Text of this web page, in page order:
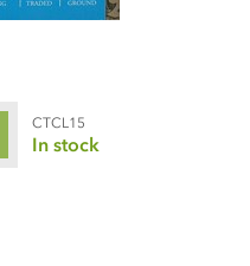
CTCL15
In stock